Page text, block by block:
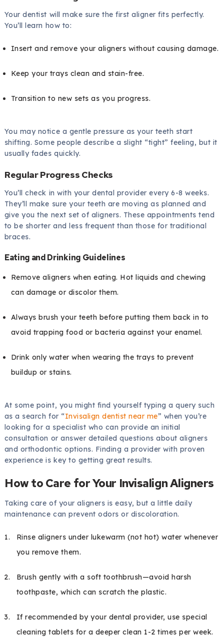
Your dentist will make sure the first aligner fits perfectly.
You’ll learn how to:
Insert and remove your aligners without causing damage.
Keep your trays clean and stain-free.
Transition to new sets as you progress.
You may notice a gentle pressure as your teeth start
shifting. Some people describe a slight “tight” feeling, but it
usually fades quickly.
Regular Progress Checks
You’ll check in with your dental provider every 6-8 weeks.
They’ll make sure your teeth are moving as planned and
give you the next set of aligners. These appointments tend
to be shorter and less frequent than those for traditional
braces.
Eating and Drinking Guidelines
Remove aligners when eating. Hot liquids and chewing
can damage or discolor them.
Always brush your teeth before putting them back in to
avoid trapping food or bacteria against your enamel.
Drink only water when wearing the trays to prevent
buildup or stains.
At some point, you might find yourself typing a query such
as a search for “Invisalign dentist near me” when you’re
looking for a specialist who can provide an initial
consultation or answer detailed questions about aligners
and orthodontic options. Finding a provider with proven
experience is key to getting great results.
How to Care for Your Invisalign Aligners
Taking care of your aligners is easy, but a little daily
maintenance can prevent odors or discoloration.
Rinse aligners under lukewarm (not hot) water whenever
you remove them.
Brush gently with a soft toothbrush—avoid harsh
toothpaste, which can scratch the plastic.
If recommended by your dental provider, use special
cleaning tablets for a deeper clean 1-2 times per week.